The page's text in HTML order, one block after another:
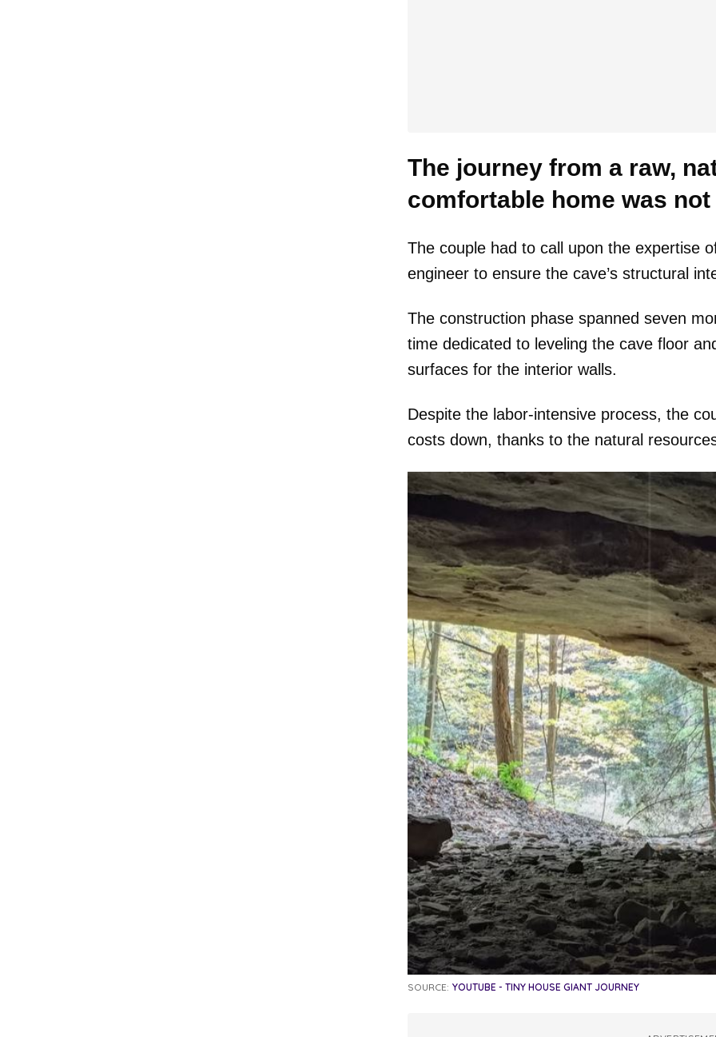
The journey from a raw,
comfortable home was
The couple had to call upon the expertise
engineer to ensure the cave’s structural
The construction phase spanned seven
time dedicated to leveling the cave floor
surfaces for the interior walls.
Despite the labor-intensive process, the
costs down, thanks to the natural
SOURCE: YOUTUBE - TINY HOUSE GIANT JOURNEY